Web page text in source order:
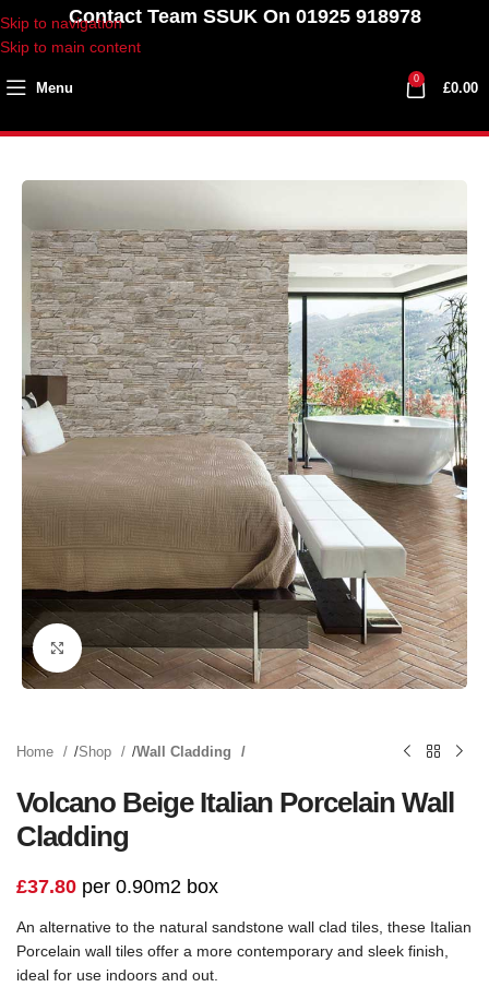
Skip to navigation
Skip to main content
Contact Team SSUK On 01925 918978
Menu
0
£0.00
Click to enlarge
Home Shop Wall Cladding
Volcano Beige Italian Porcelain Wall
Cladding
£37.80 per 0.90m2 box
An alternative to the natural sandstone wall clad tiles, these Italian
Porcelain wall tiles offer a more contemporary and sleek finish,
ideal for use indoors and out.